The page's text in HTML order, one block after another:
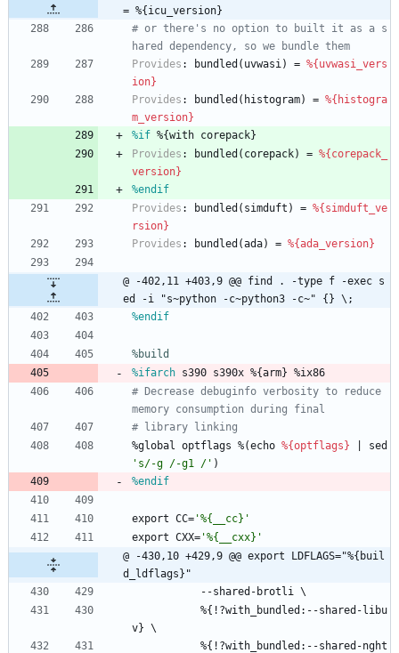
= %{icu_version}
# or there's no option to built it as a s
hared dependency, so we bundle them
Provides : bundled(uvwasi) = %{uvwasi_vers
ion}
Provides : bundled(histogram) = %{histogra
m_version}
%if %{with corepack}
Provides : bundled(corepack) = %{corepack_
version}
%endif
Provides : bundled(simduft) = %{simduft_ve
rsion}
Provides : bundled(ada) = %{ada_version}
@ -402,11 +403,9 @@ find . -type f -exec s
ed -i "s~python -c~python3 -c~" {} \;
%endif
%build
%ifarch s390 s390x %{arm} %ix86
# Decrease debuginfo verbosity to reduce
memory consumption during final
# library linking
%global
optflags %(echo %{optflags}
sed
's/-g /-g1 /' )
%endif
export CC= '%{__cc}'
export CXX= '%{__cxx}'
@ -430,10 +429,9 @@ export LDFLAGS="%{buil
d_ldflags}"
--shared-brotli
\
%{!?with_bundled:--shared-libu
v} \
%{!?with_bundled:--shared-nght